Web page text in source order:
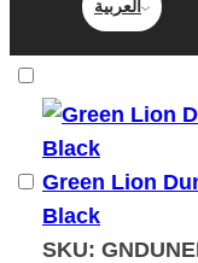
العربية
Green Lion
Black
SKU: